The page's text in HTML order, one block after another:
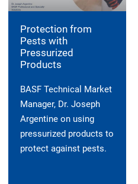
Protection from
Pests with
Pressurized
Products
BASF Technical Market
Manager, Dr. Joseph
Argentine on using
pressurized products to
protect against pests.